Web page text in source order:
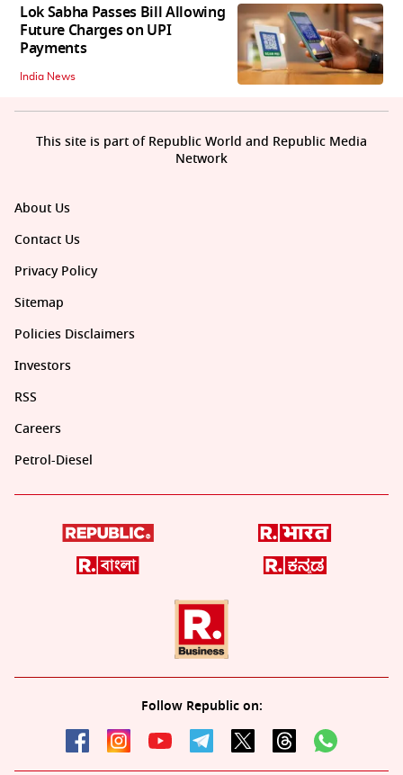
Lok Sabha Passes Bill Allowing
Future Charges on UPI
Payments
India News
About Us
Contact Us
Privacy Policy
Sitemap
Policies Disclaimers
Investors
RSS
Careers
Petrol-Diesel
Follow Republic on:
This site is part of Republic World and Republic Media
Network